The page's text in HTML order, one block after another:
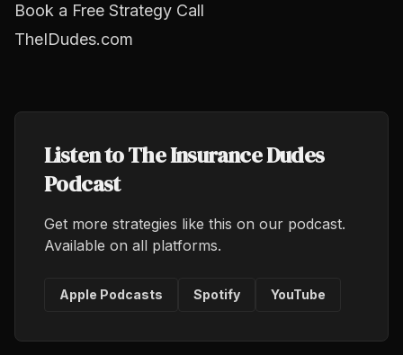
Book a Free Strategy Call
TheIDudes.com
Listen to The Insurance Dudes
Podcast
Get more strategies like this on our podcast.
Available on all platforms.
Apple Podcasts Spotify YouTube